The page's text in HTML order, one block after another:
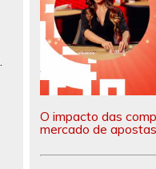
O impacto das
mercado de apostas